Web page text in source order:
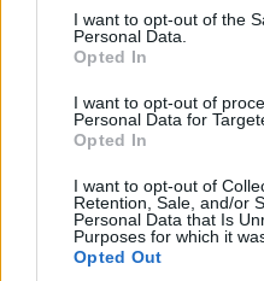
consent section.
I want to opt-out of the
Personal Data.
Opted In
I want to opt-out of
Personal Data for
Opted In
I want to opt-out of
Retention, Sale, and/or
Personal Data that Is
Purposes for which it
Opted Out